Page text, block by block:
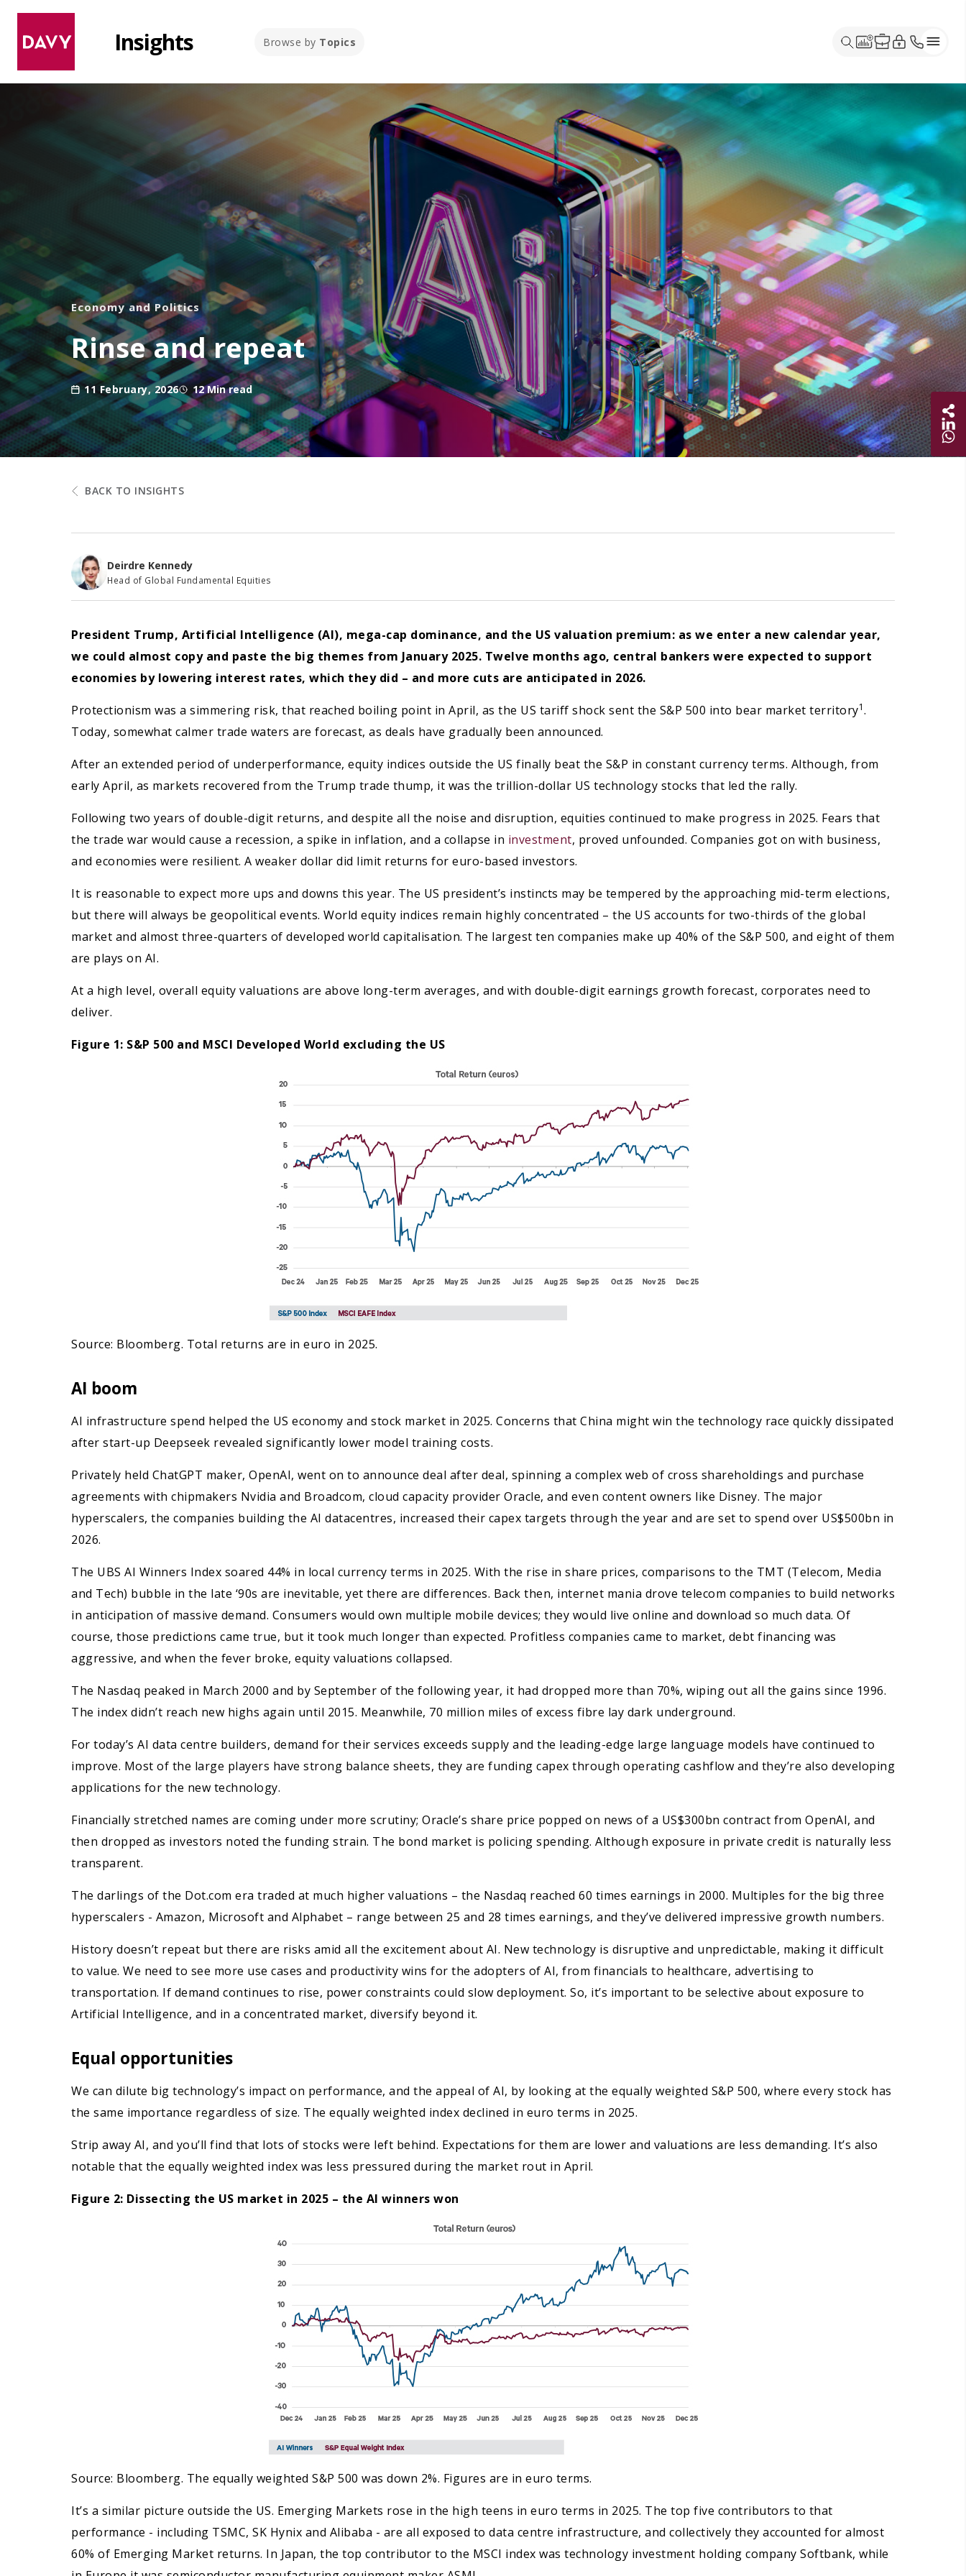
Insights Browse by Topics
Share
Share
Economy and Politics
Rinse and repeat
11 February, 2026 12 Min read
BACK TO INSIGHTS
Deirdre Kennedy
Head of Global Fundamental Equities
President Trump, Artificial Intelligence (AI), mega-cap dominance, and the US valuation premium: as we enter a new calendar year,
we could almost copy and paste the big themes from January 2025. Twelve months ago, central bankers were expected to support
economies by lowering interest rates, which they did – and more cuts are anticipated in 2026.
Protectionism was a simmering risk, that reached boiling point in April, as the US tariff shock sent the S&P 500 into bear market territory1.
Today, somewhat calmer trade waters are forecast, as deals have gradually been announced.
After an extended period of underperformance, equity indices outside the US finally beat the S&P in constant currency terms. Although, from
early April, as markets recovered from the Trump trade thump, it was the trillion-dollar US technology stocks that led the rally.
Following two years of double-digit returns, and despite all the noise and disruption, equities continued to make progress in 2025. Fears that
the trade war would cause a recession, a spike in inflation, and a collapse in investment, proved unfounded. Companies got on with business,
and economies were resilient. A weaker dollar did limit returns for euro-based investors.
It is reasonable to expect more ups and downs this year. The US president’s instincts may be tempered by the approaching mid-term elections,
but there will always be geopolitical events. World equity indices remain highly concentrated – the US accounts for two-thirds of the global
market and almost three-quarters of developed world capitalisation. The largest ten companies make up 40% of the S&P 500, and eight of them
are plays on AI.
At a high level, overall equity valuations are above long-term averages, and with double-digit earnings growth forecast, corporates need to
deliver.
Figure 1: S&P 500 and MSCI Developed World excluding the US
Source: Bloomberg. Total returns are in euro in 2025.
AI boom
AI infrastructure spend helped the US economy and stock market in 2025. Concerns that China might win the technology race quickly dissipated
after start-up Deepseek revealed significantly lower model training costs.
Privately held ChatGPT maker, OpenAI, went on to announce deal after deal, spinning a complex web of cross shareholdings and purchase
agreements with chipmakers Nvidia and Broadcom, cloud capacity provider Oracle, and even content owners like Disney. The major
hyperscalers, the companies building the AI datacentres, increased their capex targets through the year and are set to spend over US$500bn in
2026.
The UBS AI Winners Index soared 44% in local currency terms in 2025. With the rise in share prices, comparisons to the TMT (Telecom, Media
and Tech) bubble in the late ‘90s are inevitable, yet there are differences. Back then, internet mania drove telecom companies to build networks
in anticipation of massive demand. Consumers would own multiple mobile devices; they would live online and download so much data. Of
course, those predictions came true, but it took much longer than expected. Profitless companies came to market, debt financing was
aggressive, and when the fever broke, equity valuations collapsed.
The Nasdaq peaked in March 2000 and by September of the following year, it had dropped more than 70%, wiping out all the gains since 1996.
The index didn’t reach new highs again until 2015. Meanwhile, 70 million miles of excess fibre lay dark underground.
For today’s AI data centre builders, demand for their services exceeds supply and the leading-edge large language models have continued to
improve. Most of the large players have strong balance sheets, they are funding capex through operating cashflow and they’re also developing
applications for the new technology.
Financially stretched names are coming under more scrutiny; Oracle’s share price popped on news of a US$300bn contract from OpenAI, and
then dropped as investors noted the funding strain. The bond market is policing spending. Although exposure in private credit is naturally less
transparent.
The darlings of the Dot.com era traded at much higher valuations – the Nasdaq reached 60 times earnings in 2000. Multiples for the big three
hyperscalers - Amazon, Microsoft and Alphabet – range between 25 and 28 times earnings, and they’ve delivered impressive growth numbers.
History doesn’t repeat but there are risks amid all the excitement about AI. New technology is disruptive and unpredictable, making it difficult
to value. We need to see more use cases and productivity wins for the adopters of AI, from financials to healthcare, advertising to
transportation. If demand continues to rise, power constraints could slow deployment. So, it’s important to be selective about exposure to
Artificial Intelligence, and in a concentrated market, diversify beyond it.
Equal opportunities
We can dilute big technology’s impact on performance, and the appeal of AI, by looking at the equally weighted S&P 500, where every stock has
the same importance regardless of size. The equally weighted index declined in euro terms in 2025.
Strip away AI, and you’ll find that lots of stocks were left behind. Expectations for them are lower and valuations are less demanding. It’s also
notable that the equally weighted index was less pressured during the market rout in April.
Figure 2: Dissecting the US market in 2025 – the AI winners won
Source: Bloomberg. The equally weighted S&P 500 was down 2%. Figures are in euro terms.
It’s a similar picture outside the US. Emerging Markets rose in the high teens in euro terms in 2025. The top five contributors to that
performance - including TSMC, SK Hynix and Alibaba - are all exposed to data centre infrastructure, and collectively they accounted for almost
60% of Emerging Market returns. In Japan, the top contributor to the MSCI index was technology investment holding company Softbank, while